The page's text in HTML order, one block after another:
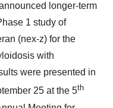
longer-term
1 study of
(nex-z) for the
with
were presented in
25 at the 5th